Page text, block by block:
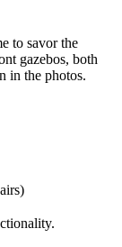
to savor the
gazebos, both
in the photos.